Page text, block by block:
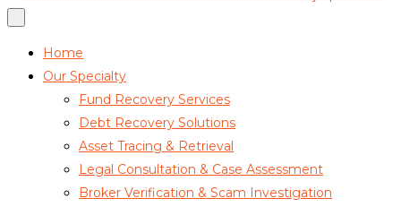
Home
Our Specialty
Fund Recovery Services
Debt Recovery Solutions
Asset Tracing & Retrieval
Legal Consultation & Case Assessment
Broker Verification & Scam Investigation